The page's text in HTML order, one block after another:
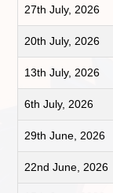
27th July, 2026
20th July, 2026
13th July, 2026
6th July, 2026
29th June, 2026
22nd June, 2026